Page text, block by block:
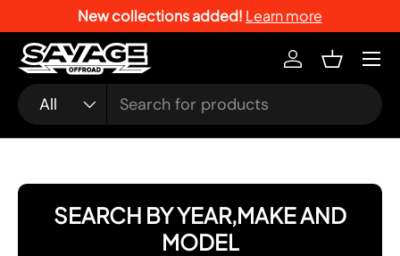
SKIP TO CONTENT
New collections added! Learn more
Search
Product type
All
Log inBasket
Menu
SEARCH BY YEAR,MAKE AND
MODEL